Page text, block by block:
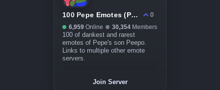
100 Pepe Emotes (Peepo)
0
6,959 Online 30,354 Members
100 of dankest and rarest
emotes of Pepe's son Peepo.
Links to multiple other emote
servers.
Join Server